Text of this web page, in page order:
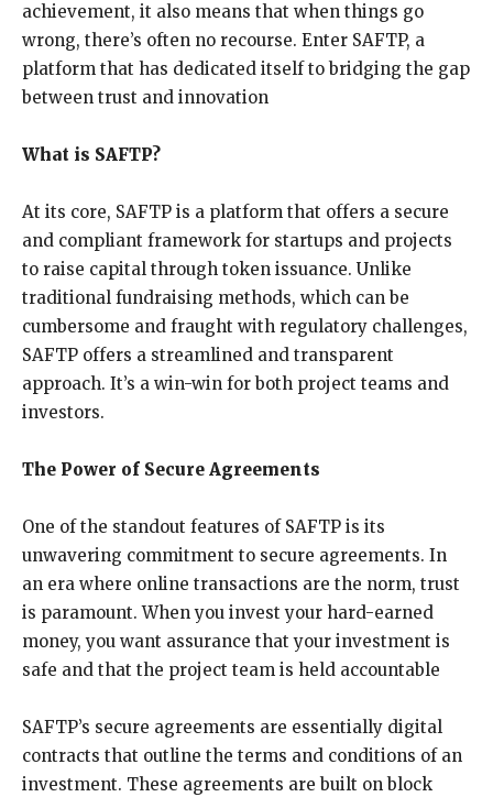
achievement, it also means that when things go
wrong, there’s often no recourse. Enter SAFTP, a
platform that has dedicated itself to bridging the gap
between trust and innovation
What is SAFTP?
At its core, SAFTP is a platform that offers a secure
and compliant framework for startups and projects
to raise capital through token issuance. Unlike
traditional fundraising methods, which can be
cumbersome and fraught with regulatory challenges,
SAFTP offers a streamlined and transparent
approach. It’s a win-win for both project teams and
investors.
The Power of Secure Agreements
One of the standout features of SAFTP is its
unwavering commitment to secure agreements. In
an era where online transactions are the norm, trust
is paramount. When you invest your hard-earned
money, you want assurance that your investment is
safe and that the project team is held accountable
SAFTP’s secure agreements are essentially digital
contracts that outline the terms and conditions of an
investment. These agreements are built on block